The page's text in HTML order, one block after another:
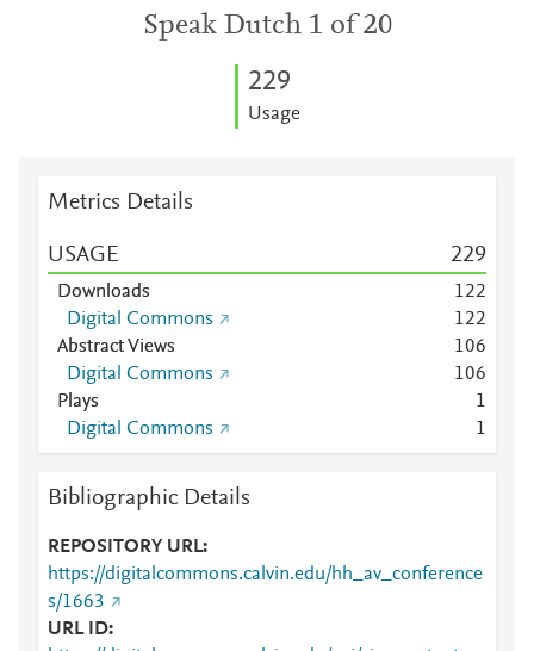
Speak Dutch 1 of 20
229
Usage
Metrics Details
USAGE 229
Downloads 122
Digital Commons
122
Abstract Views
106
Digital Commons
106
Plays
1
Digital Commons
1
Bibliographic Details
REPOSITORY URL
https://digitalcommons.calvin.edu/hh_av_conference
s/1663
URL ID